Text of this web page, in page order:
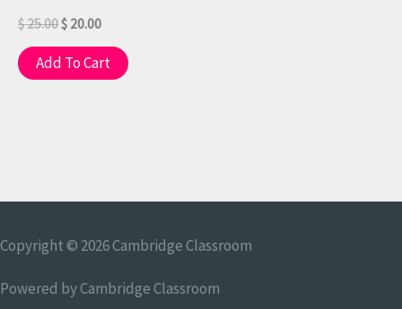
$25.00$ 20.00
Add To Cart
Copyright © 2026Cambridge Classroom
Powered byCambridge Classroom